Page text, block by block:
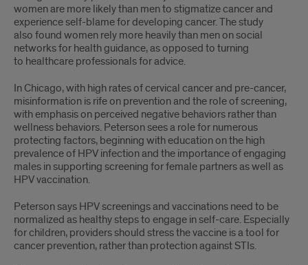
women are more likely than men to stigmatize cancer and
experience self-blame for developing cancer. The study
also found women rely more heavily than men on social
networks for health guidance, as opposed to turning
to healthcare professionals for advice.
In Chicago, with high rates of cervical cancer and pre-cancer,
misinformation is rife on prevention and the role of screening,
with emphasis on perceived negative behaviors rather than
wellness behaviors. Peterson sees a role for numerous
protecting factors, beginning with education on the high
prevalence of HPV infection and the importance of engaging
males in supporting screening for female partners as well as
HPV vaccination.
Peterson says HPV screenings and vaccinations need to be
normalized as healthy steps to engage in self-care. Especially
for children, providers should stress the vaccine is a tool for
cancer prevention, rather than protection against STIs.